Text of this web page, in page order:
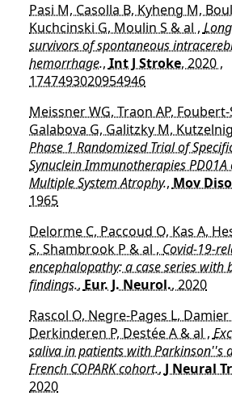
Pasi M, Casolla B, Kyheng M,
Kuchcinski G, Moulin S & al ,
survivors of spontaneous
hemorrhage., Int J Stroke, 2020 ,
1747493020954946
Meissner WG, Traon AP,
Galabova G, Galitzky M,
Phase 1 Randomized Trial of
Synuclein Immunotherapies PD01A
Multiple System Atrophy., Mov
1965
Delorme C, Paccoud O, Kas A,
S, Shambrook P & al , Covid-19-
encephalopathy: a case series with
findings., Eur. J. Neurol., 2020
Rascol O, Negre-Pages L, Damier
Derkinderen P, Destée A & al ,
saliva in patients with Parkinson''s
French COPARK cohort., J Neural
2020